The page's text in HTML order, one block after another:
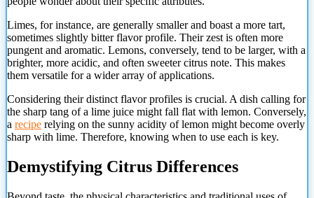
Limes, for instance, are generally smaller and boast a more tart,
sometimes slightly bitter flavor profile. Their zest is often more
pungent and aromatic. Lemons, conversely, tend to be larger, with a
brighter, more acidic, and often sweeter citrus note. This makes
them versatile for a wider array of applications.
Considering their distinct flavor profiles is crucial. A dish calling for
the sharp tang of a lime juice might fall flat with lemon. Conversely,
a recipe relying on the sunny acidity of lemon might become overly
sharp with lime. Therefore, knowing when to use each is key.
Demystifying Citrus Differences